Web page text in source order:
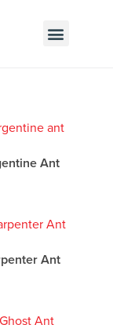
Ant
Ant